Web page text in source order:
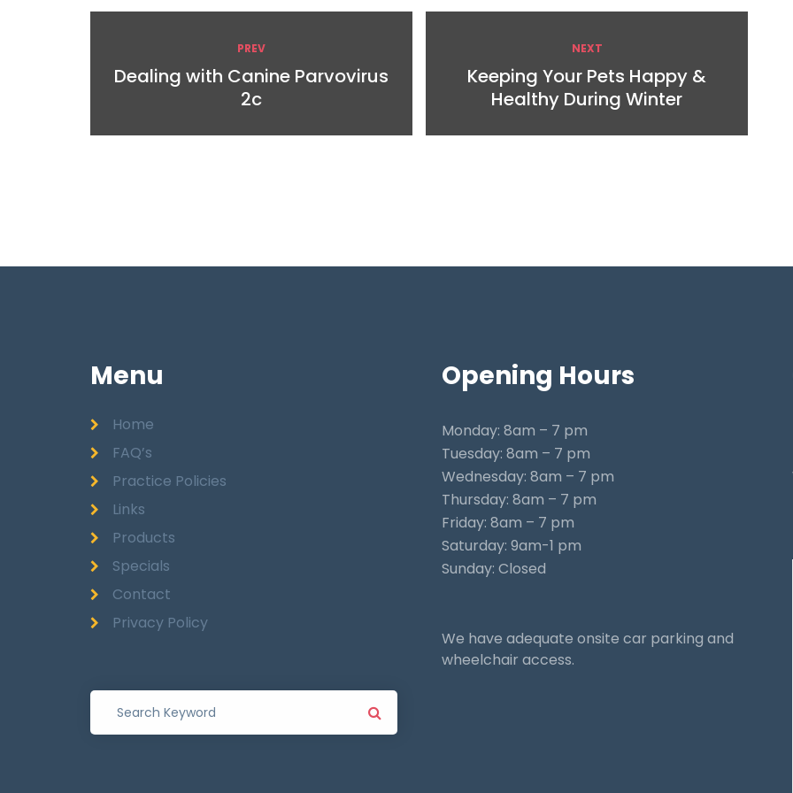
PREV
Dealing with Canine Parvovirus
2c
NEXT
Keeping Your Pets Happy &
Healthy During Winter
Menu
Home
FAQ’s
Practice Policies
Links
Products
Specials
Contact
Privacy Policy
Opening Hours
Monday: 8am – 7 pm
Tuesday: 8am – 7 pm
Wednesday: 8am – 7 pm
Thursday: 8am – 7 pm
Friday: 8am – 7 pm
Saturday: 9am-1 pm
Sunday: Closed
We have adequate onsite car parking and
wheelchair access.